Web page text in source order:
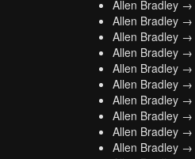
Allen Bradley →
Allen Bradley →
Allen Bradley →
Allen Bradley →
Allen Bradley →
Allen Bradley →
Allen Bradley →
Allen Bradley →
Allen Bradley →
Allen Bradley →